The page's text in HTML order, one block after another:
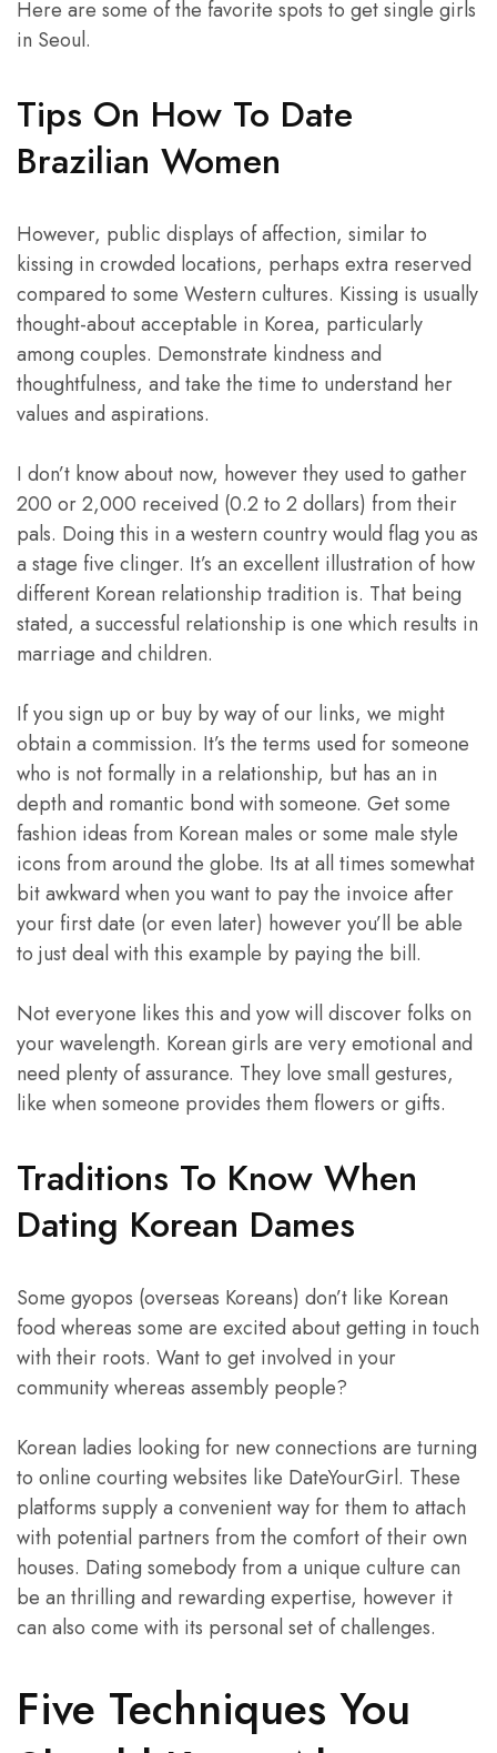
Here are some of the favorite spots to get single girls
in Seoul.
Tips On How To Date
Brazilian Women
However, public displays of affection, similar to
kissing in crowded locations, perhaps extra reserved
compared to some Western cultures. Kissing is usually
thought-about acceptable in Korea, particularly
among couples. Demonstrate kindness and
thoughtfulness, and take the time to understand her
values and aspirations.
I don’t know about now, however they used to gather
200 or 2,000 received (0.2 to 2 dollars) from their
pals. Doing this in a western country would flag you as
a stage five clinger. It’s an excellent illustration of how
different Korean relationship tradition is. That being
stated, a successful relationship is one which results in
marriage and children.
If you sign up or buy by way of our links, we might
obtain a commission. It’s the terms used for someone
who is not formally in a relationship, but has an in
depth and romantic bond with someone. Get some
fashion ideas from Korean males or some male style
icons from around the globe. Its at all times somewhat
bit awkward when you want to pay the invoice after
your first date (or even later) however you’ll be able
to just deal with this example by paying the bill.
Not everyone likes this and yow will discover folks on
your wavelength. Korean girls are very emotional and
need plenty of assurance. They love small gestures,
like when someone provides them flowers or gifts.
Traditions To Know When
Dating Korean Dames
Some gyopos (overseas Koreans) don’t like Korean
food whereas some are excited about getting in touch
with their roots. Want to get involved in your
community whereas assembly people?
Korean ladies looking for new connections are turning
to online courting websites like DateYourGirl. These
platforms supply a convenient way for them to attach
with potential partners from the comfort of their own
houses. Dating somebody from a unique culture can
be an thrilling and rewarding expertise, however it
can also come with its personal set of challenges.
Five Techniques You